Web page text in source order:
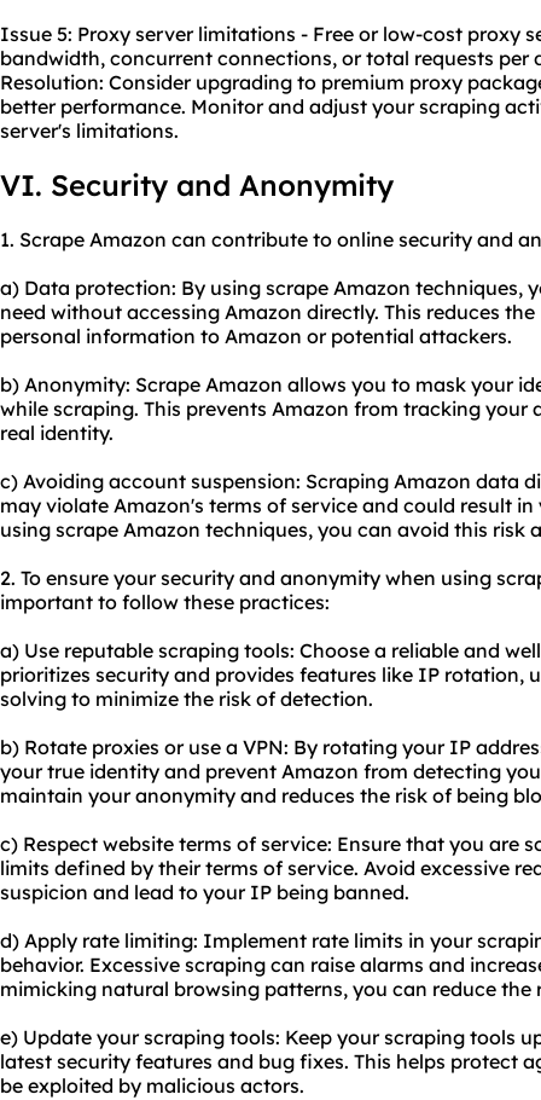
Issue 5: Proxy server limitations - Free or low-cost proxy
bandwidth, concurrent connections, or total requests per
Resolution: Consider upgrading to premium proxy
better performance. Monitor and adjust your scraping
server's limitations.
VI. Security and Anonymity
1. Scrape Amazon can contribute to online security and
a) Data protection: By using scrape Amazon techniques,
need without accessing Amazon directly. This reduces
personal information to Amazon or potential attackers.
b) Anonymity: Scrape Amazon allows you to mask your
while scraping. This prevents Amazon from tracking
real identity.
c) Avoiding account suspension: Scraping Amazon data
may violate Amazon's terms of service and could result
using scrape Amazon techniques, you can avoid this risk
2. To ensure your security and anonymity when using
important to follow these practices:
a) Use reputable scraping tools: Choose a reliable and
prioritizes security and provides features like IP rotation,
solving to minimize the risk of detection.
b) Rotate proxies or use a VPN: By rotating your IP
your true identity and prevent Amazon from detecting
maintain your anonymity and reduces the risk of being
c) Respect website terms of service: Ensure that you are
limits defined by their terms of service. Avoid excessive
suspicion and lead to your IP being banned.
d) Apply rate limiting: Implement rate limits in your
behavior. Excessive scraping can raise alarms and
mimicking natural browsing patterns, you can reduce the
e) Update your scraping tools: Keep your scraping tools
latest security features and bug fixes. This helps protect
be exploited by malicious actors.